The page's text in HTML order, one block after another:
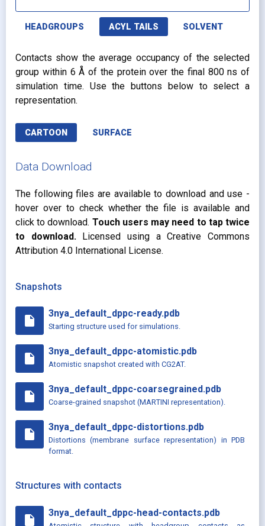
HEADGROUPS ACYL TAILS SOLVENT
Contacts show the average occupancy of the selected
group within 6 Å of the protein over the final 800 ns of
simulation time. Use the buttons below to select a
representation.
CARTOON SURFACE
Data Download
The following files are available to download and use -
hover over to check whether the file is available and
click to download. Touch users may need to tap twice
to download. Licensed using a Creative Commons
Attribution 4.0 International License.
Snapshots
insert_drive_file
3nya_default_dppc-ready.pdb
Starting structure used for simulations.
insert_drive_file
3nya_default_dppc-atomistic.pdb
Atomistic snapshot created with CG2AT.
insert_drive_file
3nya_default_dppc-coarsegrained.pdb
Coarse-grained snapshot (MARTINI representation).
insert_drive_file
3nya_default_dppc-distortions.pdb
Distortions (membrane surface representation) in PDB
format.
Structures with contacts
insert_drive_file
3nya_default_dppc-head-contacts.pdb